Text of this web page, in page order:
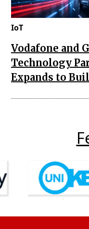
IoT
Vodafone and
Technology
Expands to